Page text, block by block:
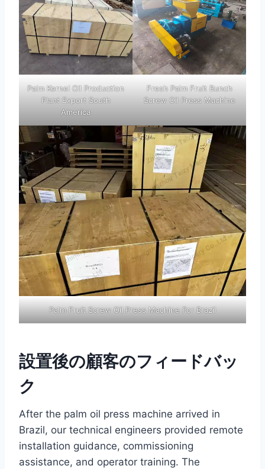
Palm Kernel Oil Production
Plant Export South
America
Fresh Palm Fruit Bunch
Screw Oil Press Machine
Palm Fruit Screw Oil Press Machine For Brazil
設置後の顧客のフィードバッ
ク
After the palm oil press machine arrived in
Brazil, our technical engineers provided remote
installation guidance, commissioning
assistance, and operator training. The